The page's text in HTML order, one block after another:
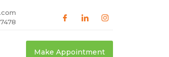
Make Appointment